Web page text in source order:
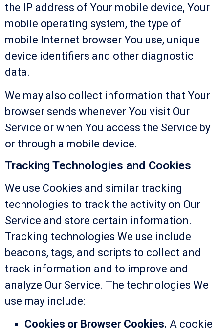
the IP address of Your mobile device, Your
mobile operating system, the type of
mobile Internet browser You use, unique
device identifiers and other diagnostic
data.
We may also collect information that Your
browser sends whenever You visit Our
Service or when You access the Service by
or through a mobile device.
Tracking Technologies and Cookies
We use Cookies and similar tracking
technologies to track the activity on Our
Service and store certain information.
Tracking technologies We use include
beacons, tags, and scripts to collect and
track information and to improve and
analyze Our Service. The technologies We
use may include:
Cookies or Browser Cookies. A cookie